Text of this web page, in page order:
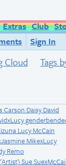
Extras Club
Sign In
Cloud Tags